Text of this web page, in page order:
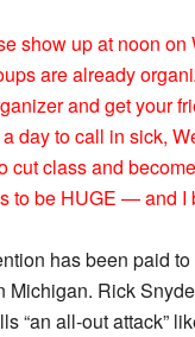
show up at noon
are already
and get your
day to call in sick,
cut class and
to be HUGE — and I
has been paid
Michigan. Rick
“an all-out attack”